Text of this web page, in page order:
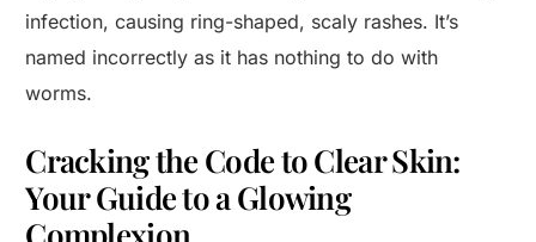
infection, causing ring-shaped, scaly rashes. It’s
named incorrectly as it has nothing to do with
worms.
Cracking the Code to Clear Skin:
Your Guide to a Glowing